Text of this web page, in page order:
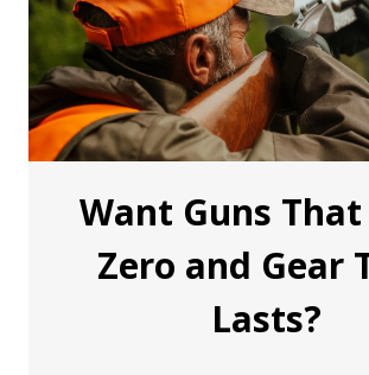
Want Guns
Zero and Gear
Lasts?